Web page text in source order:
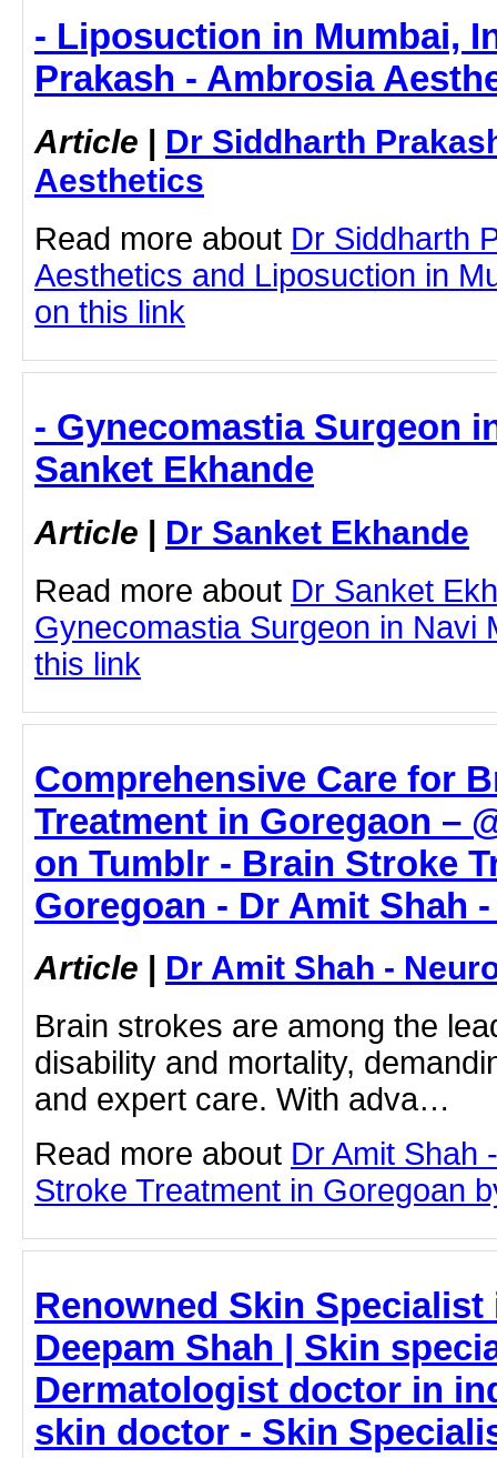
- Liposuction in Mumbai,
Prakash - Ambrosia
Article | Dr Siddharth
Aesthetics
Read more about Dr Siddharth
Aesthetics and Liposuction in
on this link
- Gynecomastia Surgeon
Sanket Ekhande
Article | Dr Sanket Ekhande
Read more about Dr Sanket
Gynecomastia Surgeon in Navi
this link
Comprehensive Care for
Treatment in Goregaon –
on Tumblr - Brain Stroke
Goregoan - Dr Amit Shah
Article | Dr Amit Shah -
Brain strokes are among the
disability and mortality,
and expert care. With adva…
Read more about Dr Amit Shah
Stroke Treatment in Goregoan
Renowned Skin Specialist
Deepam Shah | Skin
Dermatologist doctor in
skin doctor - Skin